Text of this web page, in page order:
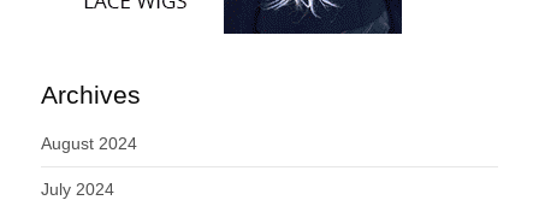
Archives
August 2024
July 2024